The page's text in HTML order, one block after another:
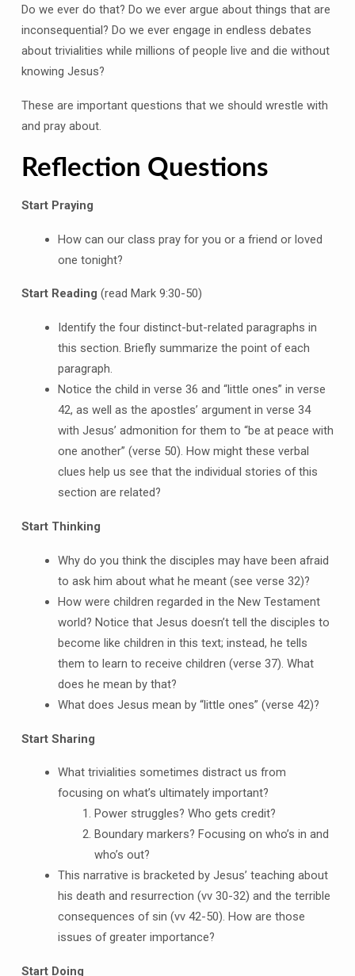
Do we ever do that? Do we ever argue about things that are
inconsequential? Do we ever engage in endless debates
about trivialities while millions of people live and die without
knowing Jesus?
These are important questions that we should wrestle with
and pray about.
Reflection Questions
Start Praying
How can our class pray for you or a friend or loved
one tonight?
Start Reading (read Mark 9:30-50)
Identify the four distinct-but-related paragraphs in
this section. Briefly summarize the point of each
paragraph.
Notice the child in verse 36 and “little ones” in verse
42, as well as the apostles’ argument in verse 34
with Jesus’ admonition for them to “be at peace with
one another” (verse 50). How might these verbal
clues help us see that the individual stories of this
section are related?
Start Thinking
Why do you think the disciples may have been afraid
to ask him about what he meant (see verse 32)?
How were children regarded in the New Testament
world? Notice that Jesus doesn’t tell the disciples to
become like children in this text; instead, he tells
them to learn to receive children (verse 37). What
does he mean by that?
What does Jesus mean by “little ones” (verse 42)?
Start Sharing
What trivialities sometimes distract us from
focusing on what’s ultimately important?
Power struggles? Who gets credit?
Boundary markers? Focusing on who’s in and
who’s out?
This narrative is bracketed by Jesus’ teaching about
his death and resurrection (vv 30-32) and the terrible
consequences of sin (vv 42-50). How are those
issues of greater importance?
Start Doing